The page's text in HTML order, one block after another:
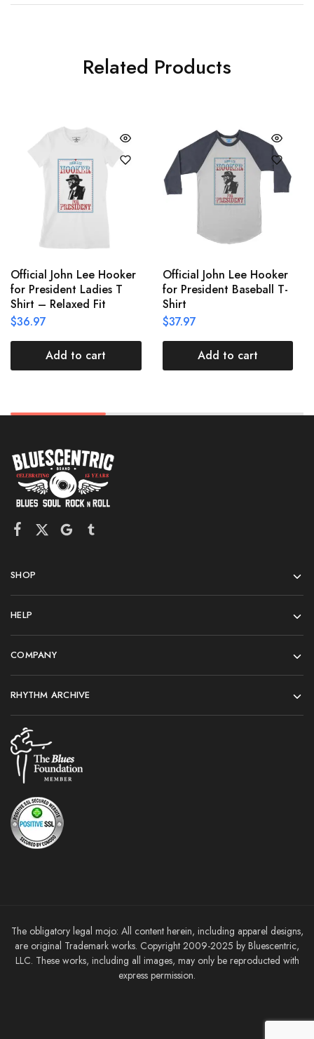
Related Products
Official John Lee Hooker
for President Ladies T
Shirt – Relaxed Fit
$36.97
Add to cart
Official John Lee Hooker
for President Baseball T-
Shirt
$37.97
Add to cart
SHOP
HELP
COMPANY
RHYTHM ARCHIVE
The obligatory legal mojo: All content herein, including apparel designs,
are original Trademark works. Copyright 2009-2025 by Bluescentric,
LLC. These works, including all images, may only be reproducted with
express permission.